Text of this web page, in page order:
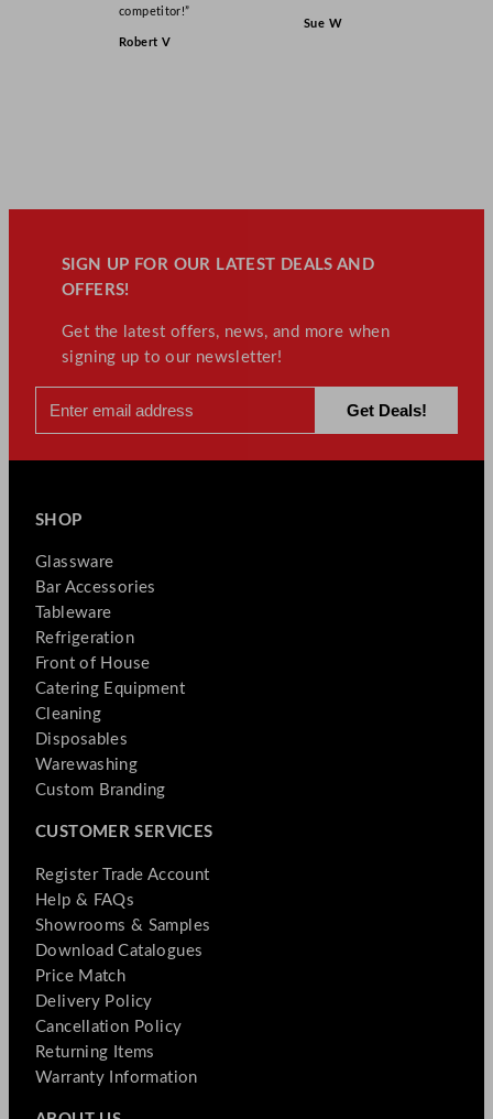
competitor!”
Robert V
Sue W
SIGN UP FOR OUR LATEST DEALS AND
OFFERS!
Get the latest offers, news, and more when
signing up to our newsletter!
SHOP
Glassware
Bar Accessories
Tableware
Refrigeration
Front of House
Catering Equipment
Cleaning
Disposables
Warewashing
Custom Branding
CUSTOMER SERVICES
Register Trade Account
Help & FAQs
Showrooms & Samples
Download Catalogues
Price Match
Delivery Policy
Cancellation Policy
Returning Items
Warranty Information